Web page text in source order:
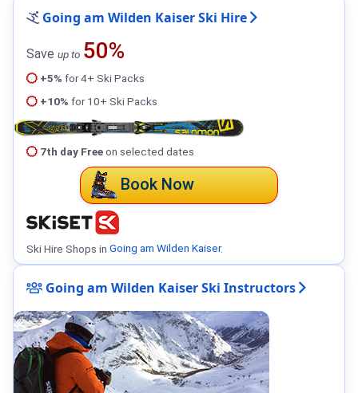
Going am Wilden Kaiser Ski Hire
Save up to 50%
+5% for 4+ Ski Packs
+10% for 10+ Ski Packs
7th day Freeon selected dates
Book Now
Ski Hire Shops in Going am Wilden Kaiser.
Going am Wilden Kaiser Ski Instructors